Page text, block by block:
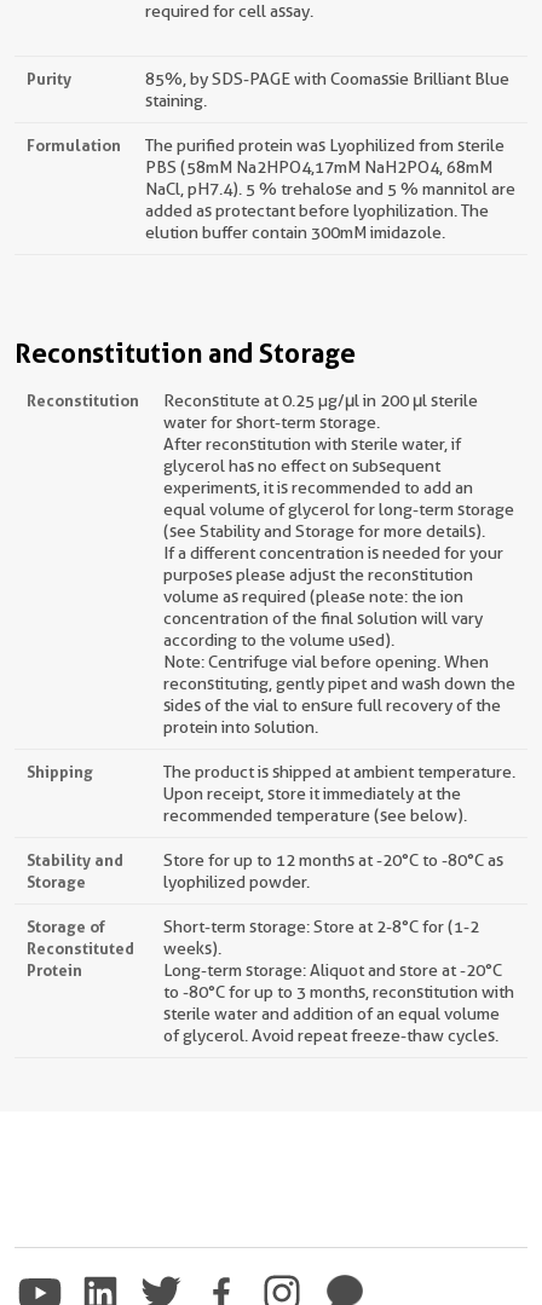
required for cell assay.
Purity
85%, by SDS-PAGE with Coomassie Brilliant Blue
staining.
Formulation
The purified protein was Lyophilized from sterile
PBS (58mM Na2HPO4,17mM NaH2PO4, 68mM
NaCl, pH7.4). 5 % trehalose and 5 % mannitol are
added as protectant before lyophilization. The
elution buffer contain 300mM imidazole.
Reconstitution and Storage
Reconstitution
Reconstitute at 0.25 µg/μl in 200 μl sterile
water for short-term storage.
After reconstitution with sterile water, if
glycerol has no effect on subsequent
experiments, it is recommended to add an
equal volume of glycerol for long-term storage
(see Stability and Storage for more details).
If a different concentration is needed for your
purposes please adjust the reconstitution
volume as required (please note: the ion
concentration of the final solution will vary
according to the volume used).
Note: Centrifuge vial before opening. When
reconstituting, gently pipet and wash down the
sides of the vial to ensure full recovery of the
protein into solution.
Shipping
The product is shipped at ambient temperature.
Upon receipt, store it immediately at the
recommended temperature (see below).
Stability and
Storage
Store for up to 12 months at -20°C to -80°C as
lyophilized powder.
Storage of
Reconstituted
Protein
Short-term storage: Store at 2-8°C for (1-2
weeks).
Long-term storage: Aliquot and store at -20°C
to -80°C for up to 3 months, reconstitution with
sterile water and addition of an equal volume
of glycerol. Avoid repeat freeze-thaw cycles.